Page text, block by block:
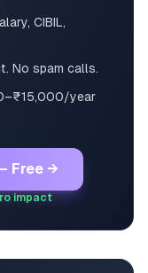
CIBIL,
No spam calls.
year
Free →
impact